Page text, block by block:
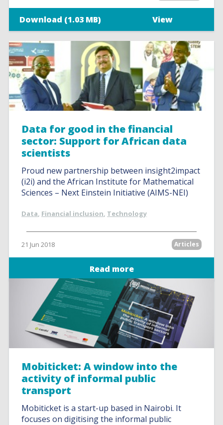
Download (1.03 MB) View
Data for good in the financial
sector: Support for African data
scientists
Proud new partnership between insight2impact
(i2i) and the African Institute for Mathematical
Sciences – Next Einstein Initiative (AIMS-NEI)
Data, Financial inclusion, Technology
21 Jun 2018 Articles
Read more
Mobiticket: A window into the
activity of informal public
transport
Mobiticket is a start-up based in Nairobi. It
focuses on digitising the informal public